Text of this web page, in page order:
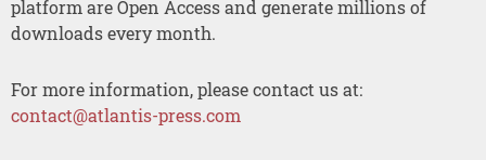
platform are Open Access and generate millions of
downloads every month.
For more information, please contact us at:
contact@atlantis-press.com